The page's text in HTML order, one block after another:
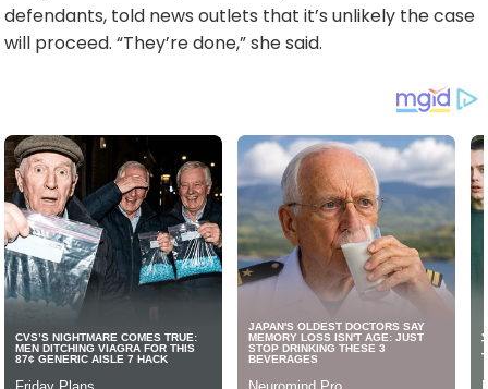
defendants, told news outlets that it’s unlikely the case
will proceed. “They’re done,” she said.